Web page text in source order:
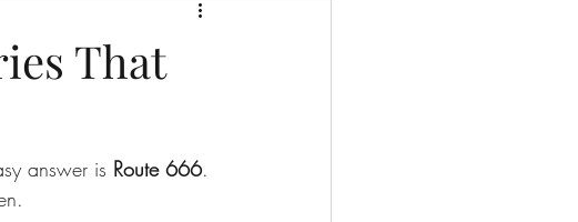
That
answer is Route 666.